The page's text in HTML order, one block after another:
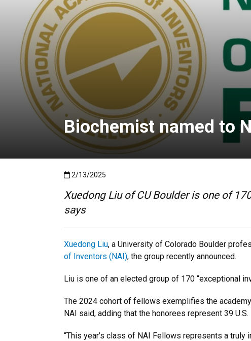
Biochemist named to
Published:2/13/2025
2/13/2025
Xuedong Liu of CU Boulder is one of
says
Xuedong Liu, a University of Colorado Boulder
of Inventors (NAI), the group recently announced.
Liu is one of an elected group of 170 “exceptional
The 2024 cohort of fellows exemplifies the
NAI said, adding that the honorees represent 39
“This year’s class of NAI Fellows represents a